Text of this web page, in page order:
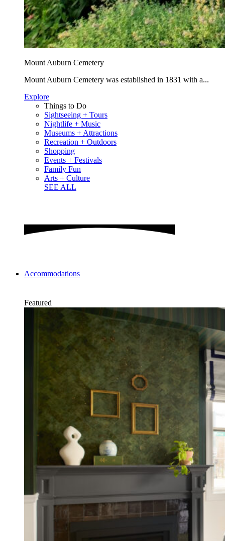
Mount Auburn Cemetery
Mount Auburn Cemetery was established in 1831 with a...
Explore
Things to Do
Sightseeing + Tours
Nightlife + Music
Museums + Attractions
Recreation + Outdoors
Shopping
Events + Festivals
Family Fun
Arts + Culture
SEE ALL
Accommodations
Featured